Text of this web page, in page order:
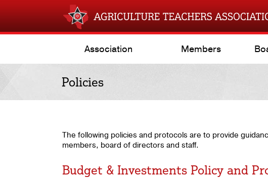
Association Members
Policies
The following policies and protocols are to provide
members, board of directors and staff.
Budget & Investments Policy and